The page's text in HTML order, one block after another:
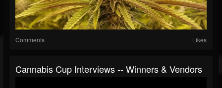
Comments Likes
Cannabis Cup Interviews -- Winners & Vendors